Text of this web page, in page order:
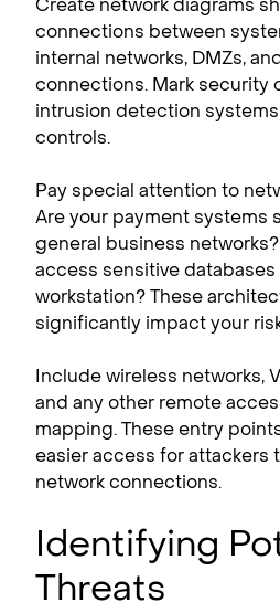
Create network diagrams
connections between
internal networks, DMZs,
connections. Mark security
intrusion detection
controls.
Pay special attention to
Are your payment systems
general business
access sensitive databases
workstation? These
significantly impact your
Include wireless networks,
and any other remote
mapping. These entry
easier access for attackers
network connections.
Identifying
Threats